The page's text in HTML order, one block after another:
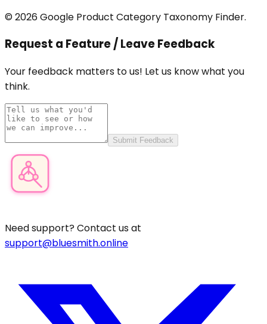
© 2026 Google Product Category Taxonomy Finder.
Request a Feature / Leave Feedback
Your feedback matters to us! Let us know what you
think.
Submit Feedback
Need support? Contact us at
support@bluesmith.online